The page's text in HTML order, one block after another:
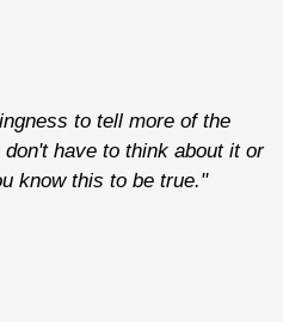
to tell more of the
have to think about it or
know this to be true."